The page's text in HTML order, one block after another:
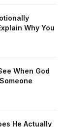
Why You
When God
He Actually